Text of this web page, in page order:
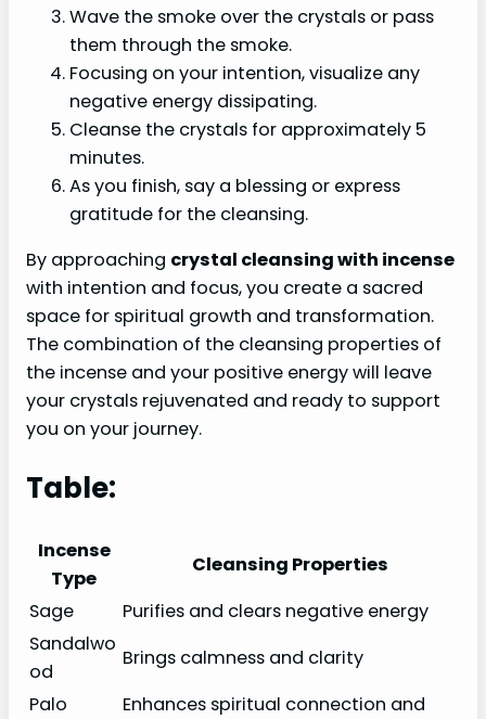
Wave the smoke over the crystals or pass
them through the smoke.
Focusing on your intention, visualize any
negative energy dissipating.
Cleanse the crystals for approximately 5
minutes.
As you finish, say a blessing or express
gratitude for the cleansing.
By approaching crystal cleansing with incense
with intention and focus, you create a sacred
space for spiritual growth and transformation.
The combination of the cleansing properties of
the incense and your positive energy will leave
your crystals rejuvenated and ready to support
you on your journey.
Table:
Incense
Type
Cleansing Properties
Sage
Purifies and clears negative energy
Sandalwo
od
Brings calmness and clarity
Palo
Enhances spiritual connection and